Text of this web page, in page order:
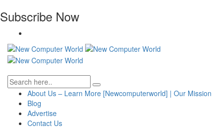
Subscribe Now
About Us – Learn More [Newcomputerworld] | Our Mission
Blog
Advertise
Contact Us